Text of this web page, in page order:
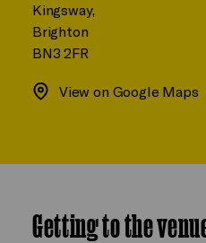
Kingsway,
Brighton
BN3 2FR
View on Google Maps
Getting to the